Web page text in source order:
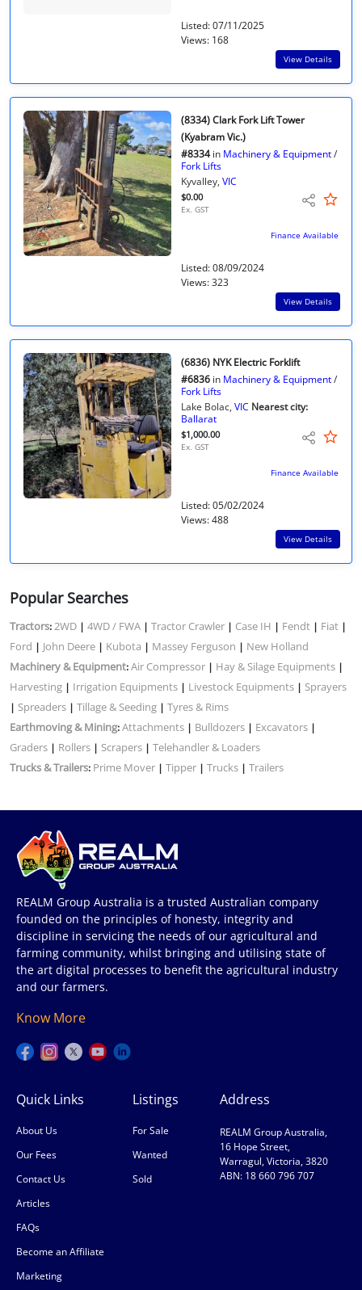
Listed: 07/11/2025
Views: 168
View Details
(8334) Clark Fork Lift Tower
(Kyabram Vic.)
#8334in Machinery & Equipment/
Fork Lifts
Kyvalley, VIC
$0.00
Ex. GST
Finance Available
Listed: 08/09/2024
Views: 323
View Details
(6836) NYK Electric Forklift
#6836 in Machinery & Equipment/
Fork Lifts
Lake Bolac, VIC Nearest city:
Ballarat
$1,000.00
Ex. GST
Finance Available
Listed: 05/02/2024
Views: 488
View Details
Popular Searches
Tractors:2WD | 4WD / FWA | Tractor Crawler | Case IH | Fendt | Fiat |
Ford | John Deere | Kubota | Massey Ferguson | New Holland
Machinery & Equipment:Air Compressor | Hay & Silage Equipments |
Harvesting | Irrigation Equipments | Livestock Equipments | Sprayers
| Spreaders | Tillage & Seeding | Tyres & Rims
Earthmoving & Mining:Attachments | Bulldozers | Excavators |
Graders | Rollers | Scrapers | Telehandler & Loaders
Trucks & Trailers: Prime Mover | Tipper | Trucks | Trailers
REALM Group Australia is a trusted Australian company
founded on the principles of honesty, integrity and
discipline in servicing the needs of our agricultural and
farming community, whilst bringing and utilising state of
the art digital processes to benefit the agricultural industry
and our farmers.
Know More
Quick Links
About Us
Our Fees
Contact Us
Articles
FAQs
Become an Affiliate
Marketing
Listings
For Sale
Wanted
Sold
Address
REALM Group Australia,
16 Hope Street,
Warragul, Victoria, 3820
ABN: 18 660 796 707